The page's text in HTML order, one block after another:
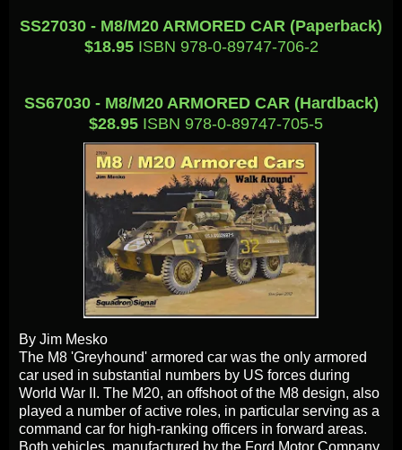
SS27030 - M8/M20 ARMORED CAR (Paperback)
$18.95 ISBN 978-0-89747-706-2
SS67030 - M8/M20 ARMORED CAR (Hardback)
$28.95ISBN 978-0-89747-705-5
By Jim Mesko
The M8 'Greyhound' armored car was the only armored
car used in substantial numbers by US forces during
World War II. The M20, an offshoot of the M8 design, also
played a number of active roles, in particular serving as a
command car for high-ranking officers in forward areas.
Both vehicles, manufactured by the Ford Motor Company,